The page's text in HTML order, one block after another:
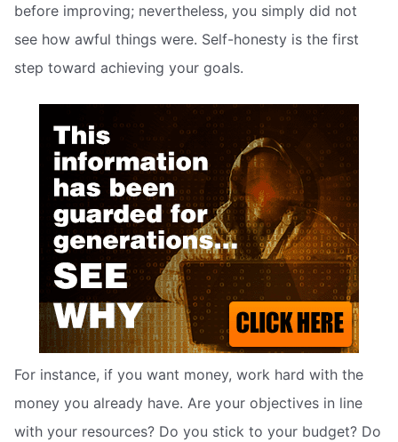
before improving; nevertheless, you simply did not
see how awful things were. Self-honesty is the first
step toward achieving your goals.
For instance, if you want money, work hard with the
money you already have. Are your objectives in line
with your resources? Do you stick to your budget? Do